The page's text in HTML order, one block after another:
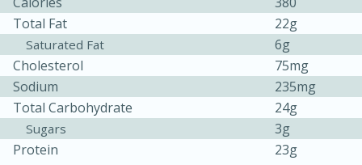
Rice
Hard Serves: 4
Total Fat
22g
Saturated Fat
6g
Cholesterol
75mg
Sodium
235mg
Total Carbohydrate
24g
Sugars
3g
Protein
23g